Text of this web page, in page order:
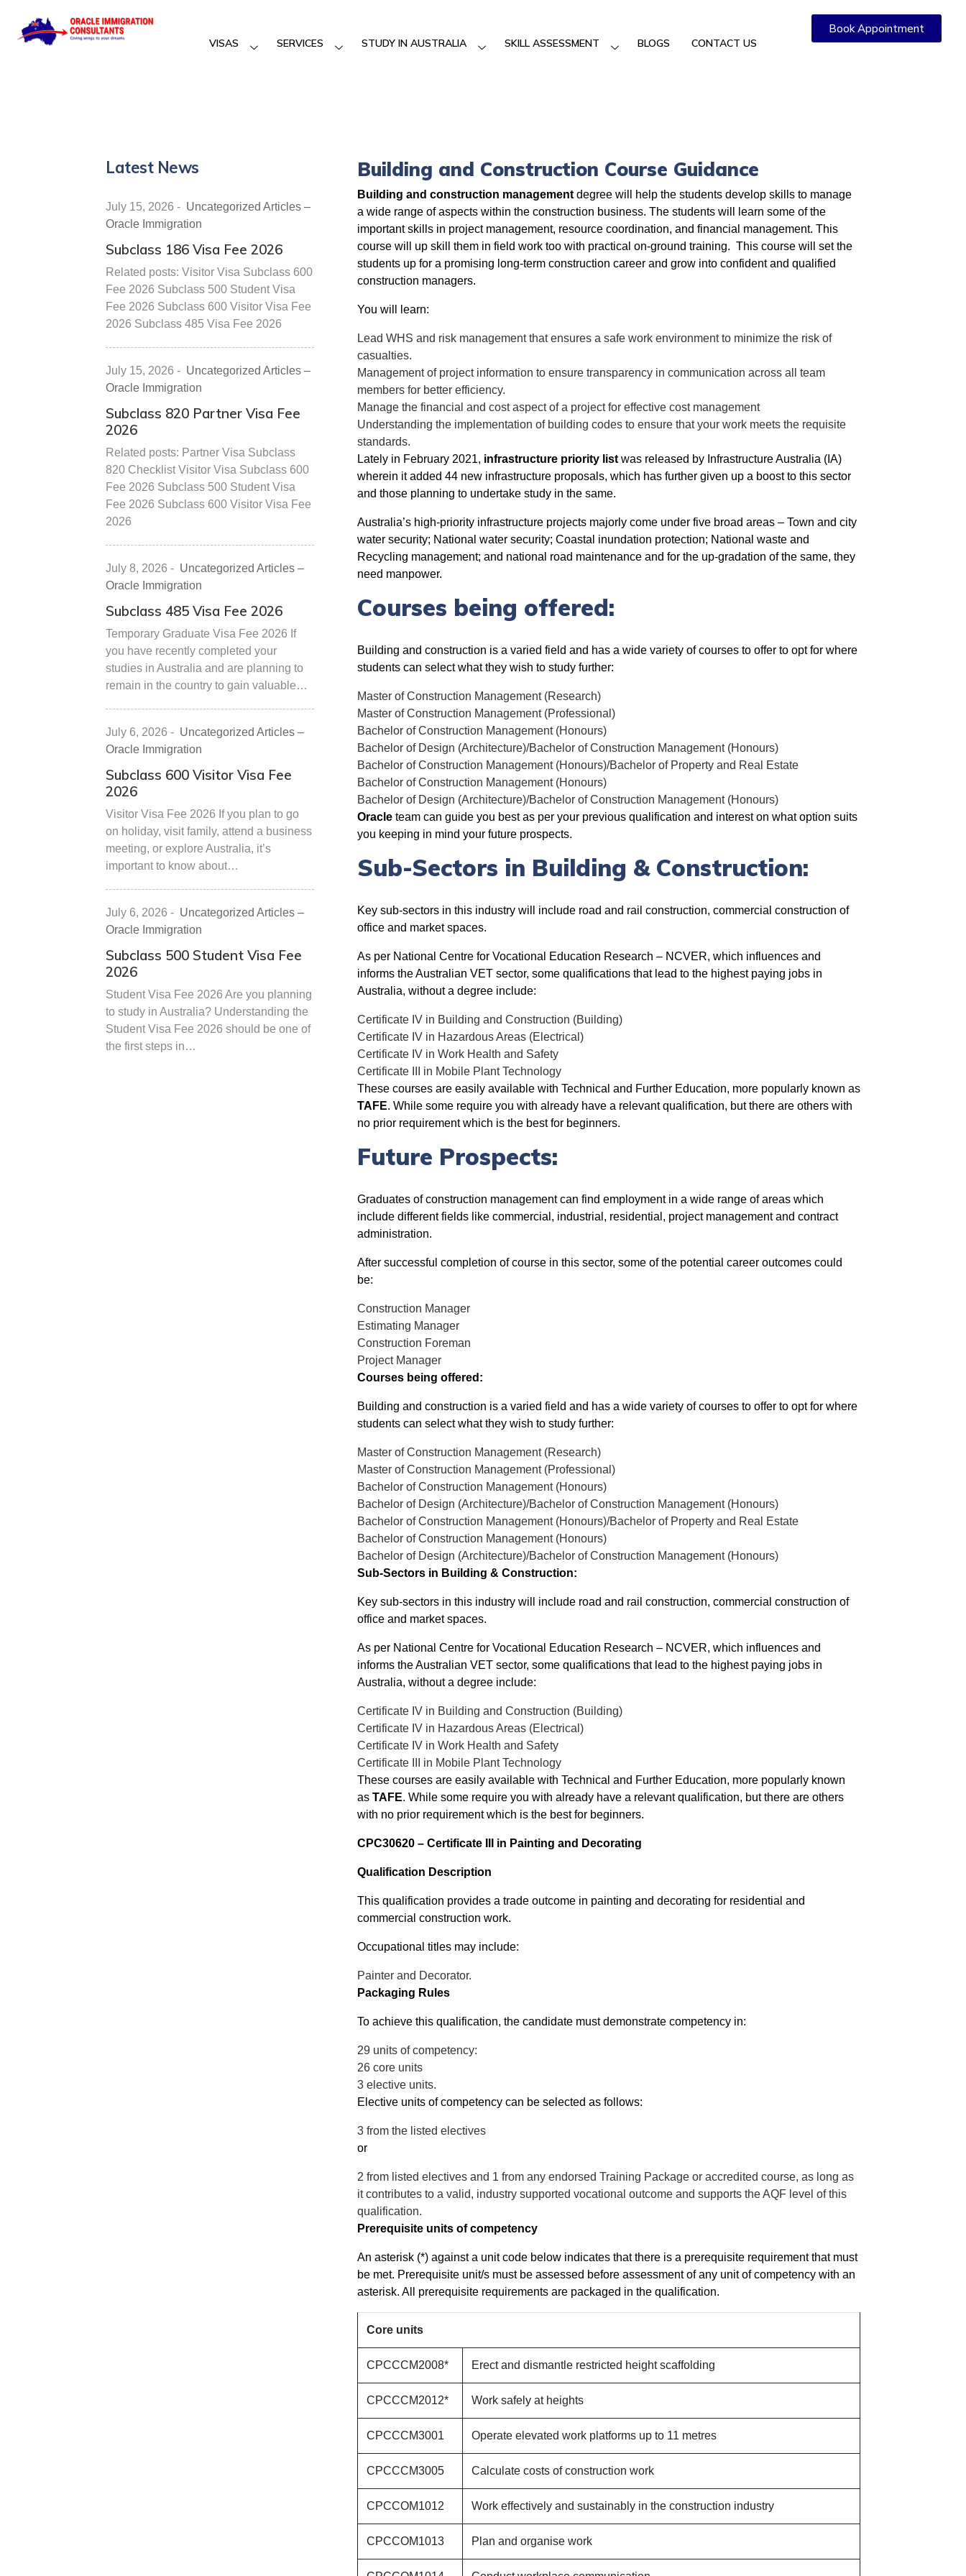
VISAS SERVICES STUDY IN AUSTRALIA SKILL ASSESSMENT BLOGS CONTACT US
Book Appointment
Building and Construction Course Guidance
Building and construction management degree will help the students develop skills to manage
a wide range of aspects within the construction business. The students will learn some of the
important skills in project management, resource coordination, and financial management. This
course will up skill them in field work too with practical on-ground training. This course will set the
students up for a promising long-term construction career and grow into confident and qualified
construction managers.
You will learn:
Lead WHS and risk management that ensures a safe work environment to minimize the risk of
casualties.
Management of project information to ensure transparency in communication across all team
members for better efficiency.
Manage the financial and cost aspect of a project for effective cost management
Understanding the implementation of building codes to ensure that your work meets the requisite
standards.
Lately in February 2021, infrastructure priority list was released by Infrastructure Australia (IA)
wherein it added 44 new infrastructure proposals, which has further given up a boost to this sector
and those planning to undertake study in the same.
Australia’s high-priority infrastructure projects majorly come under five broad areas – Town and city
water security; National water security; Coastal inundation protection; National waste and
Recycling management; and national road maintenance and for the up-gradation of the same, they
need manpower.
Courses being offered:
Building and construction is a varied field and has a wide variety of courses to offer to opt for where
students can select what they wish to study further:
Master of Construction Management (Research)
Master of Construction Management (Professional)
Bachelor of Construction Management (Honours)
Bachelor of Design (Architecture)/Bachelor of Construction Management (Honours)
Bachelor of Construction Management (Honours)/Bachelor of Property and Real Estate
Bachelor of Construction Management (Honours)
Bachelor of Design (Architecture)/Bachelor of Construction Management (Honours)
Oracle team can guide you best as per your previous qualification and interest on what option suits
you keeping in mind your future prospects.
Sub-Sectors in Building & Construction:
Key sub-sectors in this industry will include road and rail construction, commercial construction of
office and market spaces.
As per National Centre for Vocational Education Research – NCVER, which influences and
informs the Australian VET sector, some qualifications that lead to the highest paying jobs in
Australia, without a degree include:
Certificate IV in Building and Construction (Building)
Certificate IV in Hazardous Areas (Electrical)
Certificate IV in Work Health and Safety
Certificate III in Mobile Plant Technology
These courses are easily available with Technical and Further Education, more popularly known as
TAFE. While some require you with already have a relevant qualification, but there are others with
no prior requirement which is the best for beginners.
Future Prospects:
Graduates of construction management can find employment in a wide range of areas which
include different fields like commercial, industrial, residential, project management and contract
administration.
After successful completion of course in this sector, some of the potential career outcomes could
be:
Construction Manager
Estimating Manager
Construction Foreman
Project Manager
Courses being offered:
Building and construction is a varied field and has a wide variety of courses to offer to opt for where
students can select what they wish to study further:
Master of Construction Management (Research)
Master of Construction Management (Professional)
Bachelor of Construction Management (Honours)
Bachelor of Design (Architecture)/Bachelor of Construction Management (Honours)
Bachelor of Construction Management (Honours)/Bachelor of Property and Real Estate
Bachelor of Construction Management (Honours)
Bachelor of Design (Architecture)/Bachelor of Construction Management (Honours)
Sub-Sectors in Building & Construction:
Key sub-sectors in this industry will include road and rail construction, commercial construction of
office and market spaces.
As per National Centre for Vocational Education Research – NCVER, which influences and
informs the Australian VET sector, some qualifications that lead to the highest paying jobs in
Australia, without a degree include:
Certificate IV in Building and Construction (Building)
Certificate IV in Hazardous Areas (Electrical)
Certificate IV in Work Health and Safety
Certificate III in Mobile Plant Technology
These courses are easily available with Technical and Further Education, more popularly known
as TAFE. While some require you with already have a relevant qualification, but there are others
with no prior requirement which is the best for beginners.
CPC30620 – Certificate III in Painting and Decorating
Qualification Description
This qualification provides a trade outcome in painting and decorating for residential and
commercial construction work.
Occupational titles may include:
Painter and Decorator.
Packaging Rules
To achieve this qualification, the candidate must demonstrate competency in:
29 units of competency:
26 core units
3 elective units.
Elective units of competency can be selected as follows:
3 from the listed electives
or
2 from listed electives and 1 from any endorsed Training Package or accredited course, as long as
it contributes to a valid, industry supported vocational outcome and supports the AQF level of this
qualification.
Prerequisite units of competency
An asterisk (*) against a unit code below indicates that there is a prerequisite requirement that must
be met. Prerequisite unit/s must be assessed before assessment of any unit of competency with an
asterisk. All prerequisite requirements are packaged in the qualification.
Core units
CPCCCM2008* Erect and dismantle restricted height scaffolding
CPCCCM2012* Work safely at heights
CPCCCM3001 Operate elevated work platforms up to 11 metres
CPCCCM3005 Calculate costs of construction work
CPCCOM1012 Work effectively and sustainably in the construction industry
CPCCOM1013 Plan and organise work
Latest News
July 15, 2026 - Uncategorized Articles –
Oracle Immigration
Subclass 186 Visa Fee 2026
Related posts: Visitor Visa Subclass 600
Fee 2026 Subclass 500 Student Visa
Fee 2026 Subclass 600 Visitor Visa Fee
2026 Subclass 485 Visa Fee 2026
July 15, 2026 - Uncategorized Articles –
Oracle Immigration
Subclass 820 Partner Visa Fee
2026
Related posts: Partner Visa Subclass
820 Checklist Visitor Visa Subclass 600
Fee 2026 Subclass 500 Student Visa
Fee 2026 Subclass 600 Visitor Visa Fee
2026
July 8, 2026 - Uncategorized Articles –
Oracle Immigration
Subclass 485 Visa Fee 2026
Temporary Graduate Visa Fee 2026 If
you have recently completed your
studies in Australia and are planning to
remain in the country to gain valuable…
July 6, 2026 - Uncategorized Articles –
Oracle Immigration
Subclass 600 Visitor Visa Fee
2026
Visitor Visa Fee 2026 If you plan to go
on holiday, visit family, attend a business
meeting, or explore Australia, it’s
important to know about…
July 6, 2026 - Uncategorized Articles –
Oracle Immigration
Subclass 500 Student Visa Fee
2026
Student Visa Fee 2026 Are you planning
to study in Australia? Understanding the
Student Visa Fee 2026 should be one of
the first steps in…